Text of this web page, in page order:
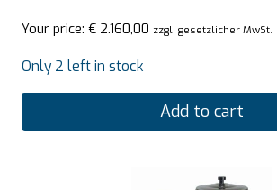
Your price: € 2.160,00 zzgl. gesetzlicher MwSt.
Only 2 left in stock
Add to cart